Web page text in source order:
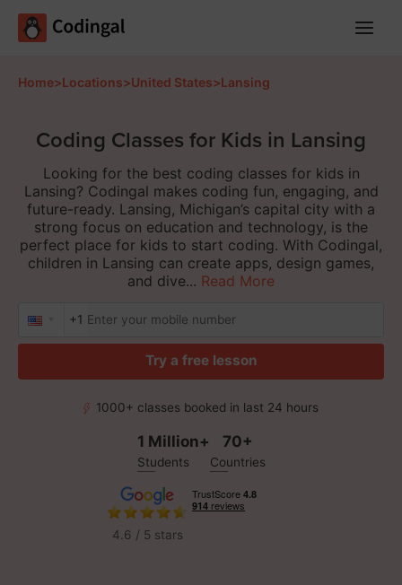
Home>Locations>United States>Lansing
Coding Classes for Kids in Lansing
Looking for the best coding classes for kids in
Lansing? Codingal makes coding fun, engaging, and
future-ready. Lansing, Michigan’s capital city with a
strong focus on education and technology, is the
perfect place for kids to start coding. With Codingal,
children in Lansing can create apps, design games,
and dive... Read More
+1
Try a free lesson
1000+ classes booked in last 24 hours
1 Million+
Students
70+
Countries
4.6 / 5 stars